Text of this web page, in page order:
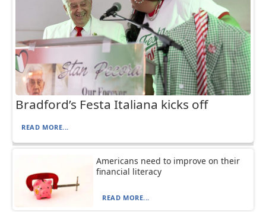
Bradford’s Festa Italiana kicks off
READ MORE...
Americans need to improve on their
financial literacy
READ MORE...